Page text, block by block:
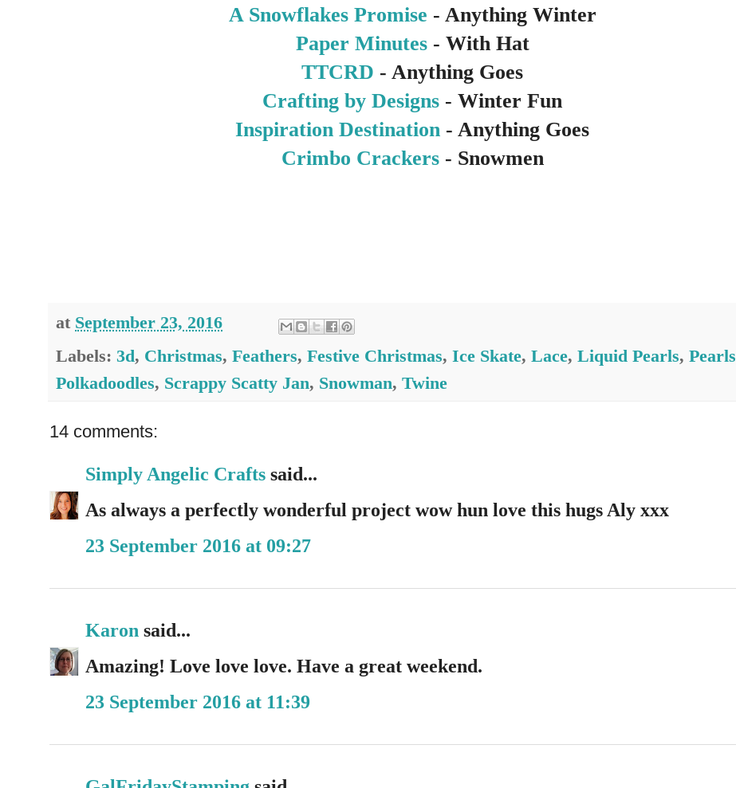
A Snowflakes Promise - Anything Winter
Paper Minutes - With Hat
TTCRD - Anything Goes
Crafting by Designs - Winter Fun
Inspiration Destination - Anything Goes
Crimbo Crackers- Snowmen
at September 23, 2016
Labels: 3d, Christmas, Feathers, Festive Christmas, Ice Skate, Lace, Liquid Pearls, Pearls
Polkadoodles, Scrappy Scatty Jan, Snowman, Twine
14 comments:
Simply Angelic Crafts said...
As always a perfectly wonderful project wow hun love this hugs Aly xxx
23 September 2016 at 09:27
Karon said...
Amazing! Love love love. Have a great weekend.
23 September 2016 at 11:39